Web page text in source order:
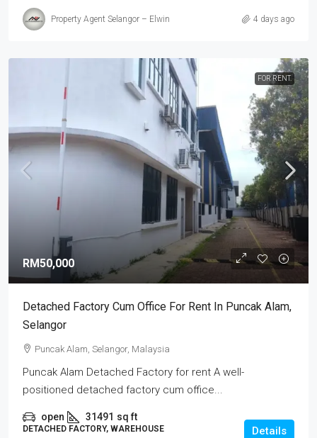
Property Agent Selangor – Elwin 4 days ago
FOR RENT.
RM50,000
Detached Factory Cum Office For Rent In Puncak Alam,
Selangor
Puncak Alam, Selangor, Malaysia
Puncak Alam Detached Factory for rent A well-
positioned detached factory cum office...
open 31491 sq ft
DETACHED FACTORY, WAREHOUSE Details